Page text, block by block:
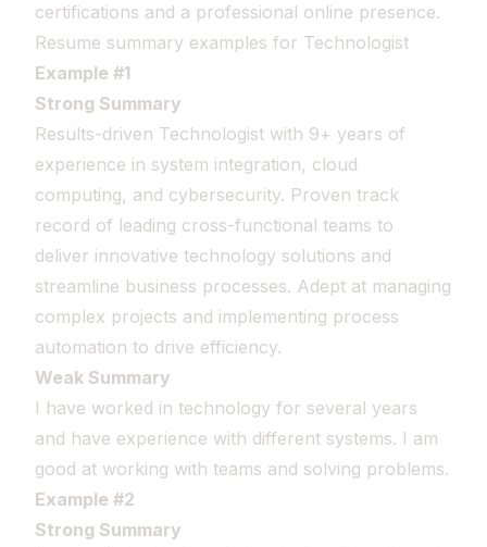
certifications and a professional online presence.
Resume summary examples for Technologist
Example #1
Strong Summary
Results-driven Technologist with 9+ years of
experience in system integration, cloud
computing, and cybersecurity. Proven track
record of leading cross-functional teams to
deliver innovative technology solutions and
streamline business processes. Adept at managing
complex projects and implementing process
automation to drive efficiency.
Weak Summary
I have worked in technology for several years
and have experience with different systems. I am
good at working with teams and solving problems.
Example #2
Strong Summary